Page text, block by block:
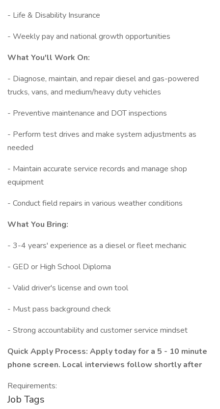
- Life & Disability Insurance
- Weekly pay and national growth opportunities
What You'll Work On:
- Diagnose, maintain, and repair diesel and gas-powered
trucks, vans, and medium/heavy duty vehicles
- Preventive maintenance and DOT inspections
- Perform test drives and make system adjustments as
needed
- Maintain accurate service records and manage shop
equipment
- Conduct field repairs in various weather conditions
What You Bring:
- 3-4 years' experience as a diesel or fleet mechanic
- GED or High School Diploma
- Valid driver's license and own tool
- Must pass background check
- Strong accountability and customer service mindset
Quick Apply Process: Apply today for a 5 - 10 minute
phone screen. Local interviews follow shortly after
Requirements:
Job Tags